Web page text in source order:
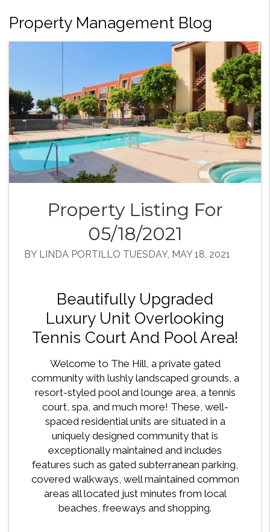
Property Management Blog
Property Listing For
05/18/2021
BY LINDA PORTILLO TUESDAY, MAY 18, 2021
Beautifully Upgraded
Luxury Unit Overlooking
Tennis Court And Pool Area!
Welcome to The Hill, a private gated
community with lushly landscaped grounds, a
resort-styled pool and lounge area, a tennis
court, spa, and much more! These, well-
spaced residential units are situated in a
uniquely designed community that is
exceptionally maintained and includes
features such as gated subterranean parking,
covered walkways, well maintained common
areas all located just minutes from local
beaches, freeways and shopping.